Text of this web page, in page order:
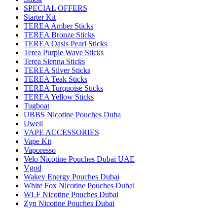
SPECIAL OFFERS
Starter Kit
TEREA Amber Sticks
TEREA Bronze Sticks
TEREA Oasis Pearl Sticks
Terea Purple Wave Sticks
Terea Sienna Sticks
TEREA Silver Sticks
TEREA Teak Sticks
TEREA Turquoise Sticks
TEREA Yellow Sticks
Tugboat
UBBS Nicotine Pouches Duba
Uwell
VAPE ACCESSORIES
Vape Kit
Vaporesso
Velo Nicotine Pouches Dubai UAE
Vgod
Wakey Energy Pouches Dubai
White Fox Nicotine Pouches Dubai
WLF Nicotine Pouches Dubai
Zyn Nicotine Pouches Dubai